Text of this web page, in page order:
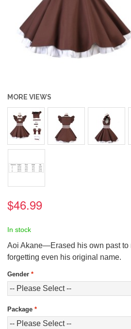
MORE VIEWS
$46.99
In stock
Aoi Akane—Erased his own past to
forgetting even his original name.
Gender *
Package *